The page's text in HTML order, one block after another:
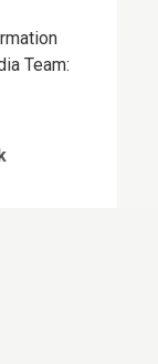
Team: